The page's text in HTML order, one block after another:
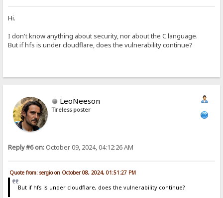
Hi.
I don't know anything about security, nor about the C language.
But if hfs is under cloudflare, does the vulnerability continue?
LeoNeeson
Tireless poster
Reply #6 on: October 09, 2024, 04:12:26 AM
Quote from: sergio on October 08, 2024, 01:51:27 PM
But if hfs is under cloudflare, does the vulnerability continue?